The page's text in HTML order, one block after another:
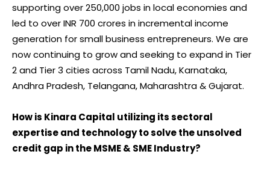
supporting over 250,000 jobs in local economies and
led to over INR 700 crores in incremental income
generation for small business entrepreneurs. We are
now continuing to grow and seeking to expand in Tier
2 and Tier 3 cities across Tamil Nadu, Karnataka,
Andhra Pradesh, Telangana, Maharashtra & Gujarat.
How is Kinara Capital utilizing its sectoral
expertise and technology to solve the unsolved
credit gap in the MSME & SME Industry?